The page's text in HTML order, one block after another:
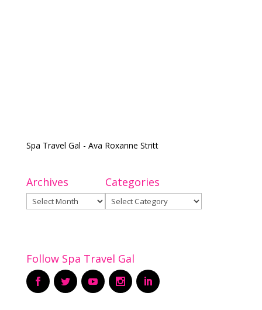
Spa Travel Gal - Ava Roxanne Stritt
Archives
Archives
Categories
Categories
Follow Spa Travel Gal